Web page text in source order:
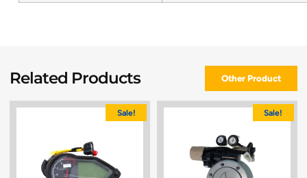
Related Products Other Product
Sale! Sale!